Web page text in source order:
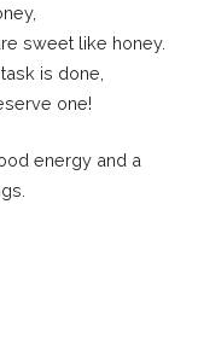
sweet like honey.
is done,
one!
energy and a